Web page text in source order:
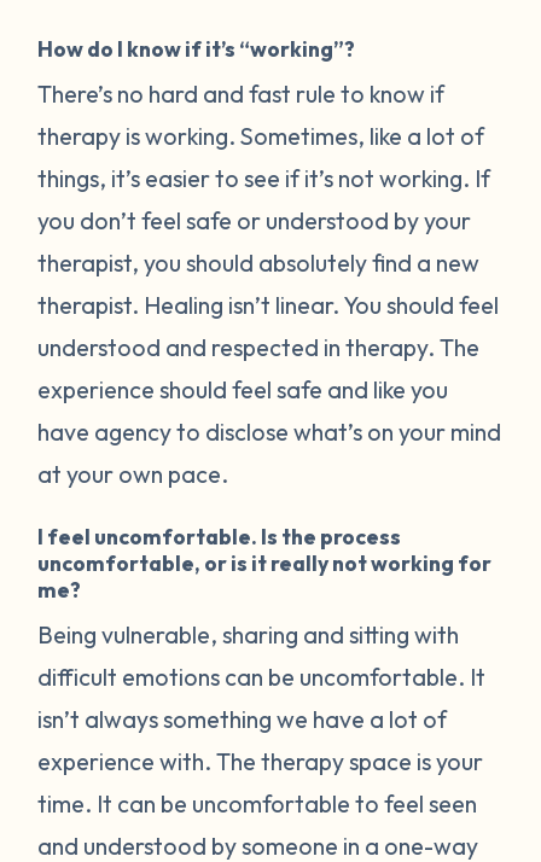
How do I know if it’s “working”?
There’s no hard and fast rule to know if
therapy is working. Sometimes, like a lot of
things, it’s easier to see if it’s not working. If
you don’t feel safe or understood by your
therapist, you should absolutely find a new
therapist. Healing isn’t linear. You should feel
understood and respected in therapy. The
experience should feel safe and like you
have agency to disclose what’s on your mind
at your own pace.
I feel uncomfortable. Is the process
uncomfortable, or is it really not working for
me?
Being vulnerable, sharing and sitting with
difficult emotions can be uncomfortable. It
isn’t always something we have a lot of
experience with. The therapy space is your
time. It can be uncomfortable to feel seen
and understood by someone in a one-way